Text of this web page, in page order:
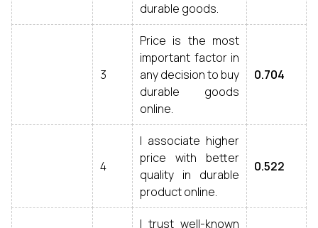
durable goods.
3
Price is the most
important factor in
any decision to buy
durable goods
online.
0.704
4
I associate higher
price with better
quality in durable
product online.
0.522
I trust well-known